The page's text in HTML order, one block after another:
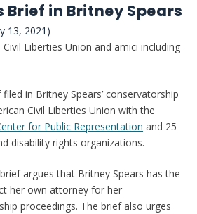
Brief in Britney Spears
13, 2021)
Liberties Union and amici including
in Britney Spears’ conservatorship
Civil Liberties Union with the
for Public Representation and 25
disability rights organizations.
argues that Britney Spears has the
her own attorney for her
proceedings. The brief also urges